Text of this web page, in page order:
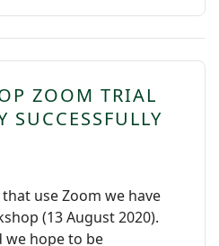
ZOOM TRIAL
SUCCESSFULLY
use Zoom we have
(13 August 2020).
we hope to be